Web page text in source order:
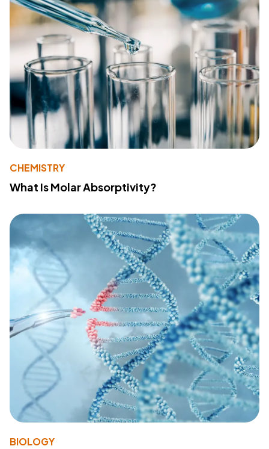
CHEMISTRY
What Is Molar Absorptivity?
BIOLOGY